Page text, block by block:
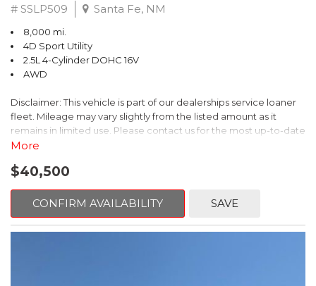
# SSLP509 Santa Fe, NM
8,000 mi.
4D Sport Utility
2.5L 4-Cylinder DOHC 16V
AWD
Disclaimer: This vehicle is part of our dealerships service loaner
fleet. Mileage may vary slightly from the listed amount as it
remains in limited use. Please contact us for the most up-to-date
mileage and availability.
This 2026 Subaru Forester Touring is an exceptional choice for
those seeking a versatile and well-equipped SUV. With its sleek
gray exterior and a wealth of premium features, this Forester is
ready to elevate your driving experience.
More
$40,500
CONFIRM AVAILABILITY SAVE